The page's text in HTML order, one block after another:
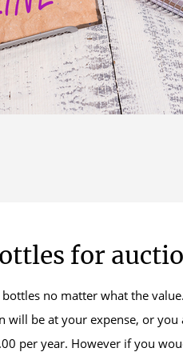
for
no matter what the
will be at your expense, or you
per year. However if you